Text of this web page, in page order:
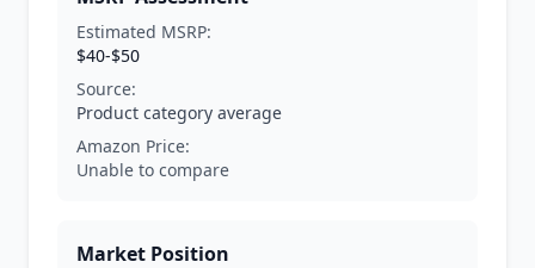
Estimated MSRP:
$40-$50
Source:
Product category average
Amazon Price:
Unable to compare
Market Position